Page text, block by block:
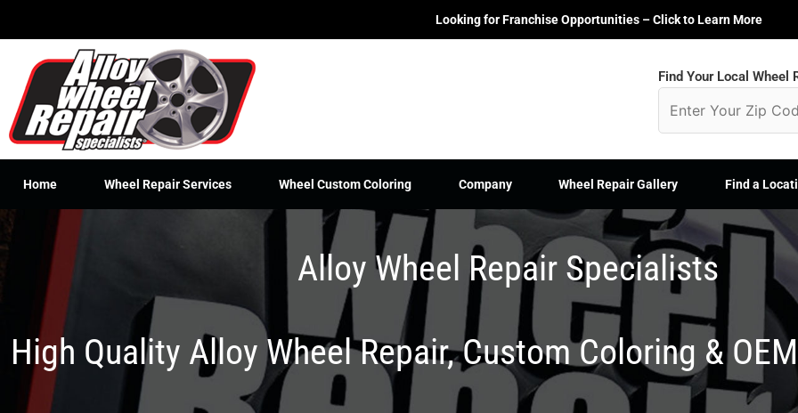
Looking for Franchise Opportunities – Click to Learn More
Find Your Local Wheel
Home Wheel Repair Services Wheel Custom Coloring Company Wheel Repair Gallery Find a
Alloy Wheel Repair Specialists
High Quality Alloy Wheel Repair, Custom Coloring &